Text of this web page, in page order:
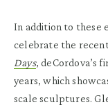
In addition to these
celebrate the
Days, deCordova’s
years, which
scale sculptures.